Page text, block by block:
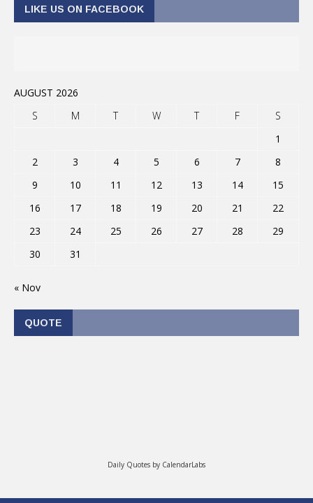
LIKE US ON FACEBOOK
AUGUST 2026
S
M T W T F
S
1
2
3 4 5 6 7
8
9
10 11 12 13 14
15
16
17 18 19 20 21
22
23
24 25 26 27 28
29
30
31
« Nov
QUOTE
Daily Quotes by CalendarLabs